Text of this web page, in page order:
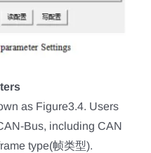
as Figure3.4. Users
Bus, including CAN
type(帧类型).